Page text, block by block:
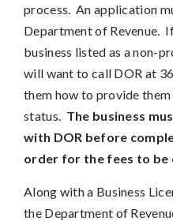
process. An application
Department of Revenue.
business listed as a non-
will want to call DOR at
them how to provide
status. The business
with DOR before
order for the fees to be
Along with a Business
the Department of